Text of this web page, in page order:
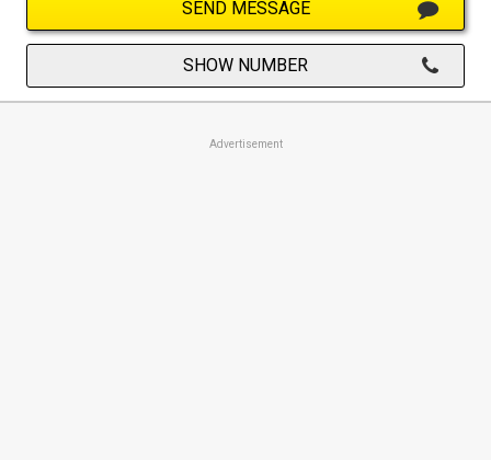
SEND MESSAGE
SHOW NUMBER
Advertisement